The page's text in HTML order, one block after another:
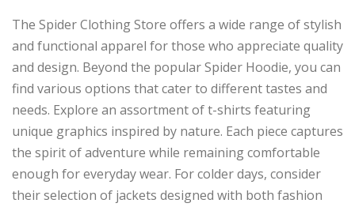
The Spider Clothing Store offers a wide range of stylish
and functional apparel for those who appreciate quality
and design. Beyond the popular Spider Hoodie, you can
find various options that cater to different tastes and
needs. Explore an assortment of t-shirts featuring
unique graphics inspired by nature. Each piece captures
the spirit of adventure while remaining comfortable
enough for everyday wear. For colder days, consider
their selection of jackets designed with both fashion